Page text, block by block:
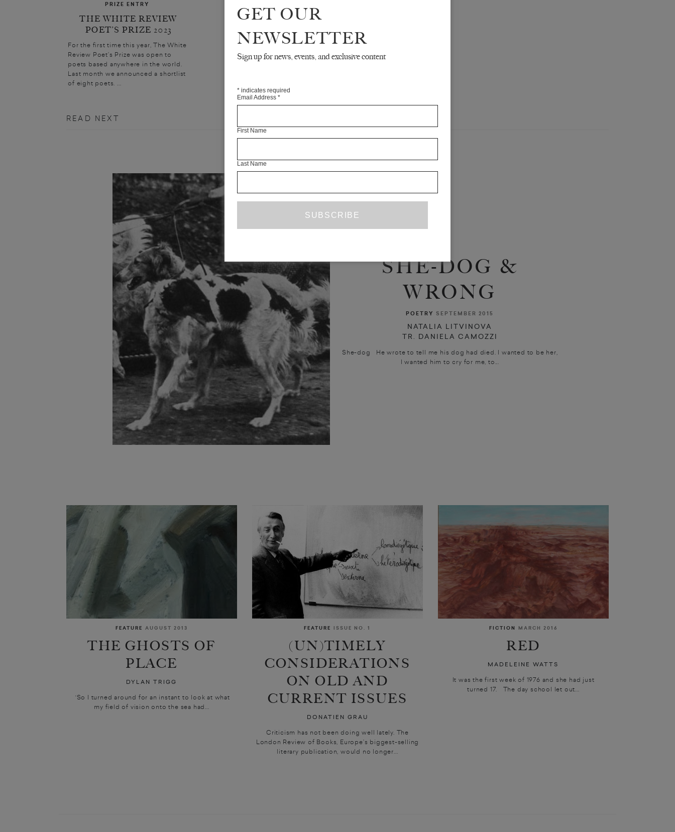
PRIZE ENTRY
THE WHITE REVIEW
POET’S PRIZE 2023
For the first time this year, The White
Review Poet’s Prize was open to
poets based anywhere in the world.
Last month we announced a shortlist
of eight poets. ...
READ NEXT
SHE-DOG &
WRONG
POETRY SEPTEMBER 2015
NATALIA LITVINOVA
TR. DANIELA CAMOZZI
She-dog He wrote to tell me his dog had died. I wanted to be her,
I wanted him to cry for me, to...
FEATURE AUGUST 2013
THE GHOSTS OF
PLACE
DYLAN TRIGG
‘So I turned around for an instant to look at what
my field of vision onto the sea had...
FEATURE ISSUE NO. 1
(UN)TIMELY
CONSIDERATIONS
ON OLD AND
CURRENT ISSUES
DONATIEN GRAU
Criticism has not been doing well lately. The
London Review of Books, Europe’s biggest-selling
literary publication, would no longer...
FICTION MARCH 2016
RED
MADELEINE WATTS
It was the first week of 1976 and she had just
turned 17. The day school let out...
GET OUR
NEWSLETTER
Sign up for news, events, and exclusive content
* indicates required
Email Address *
First Name
Last Name